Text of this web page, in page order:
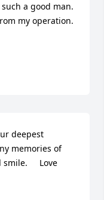
a good man.
my operation.
deepest
memories of
Love